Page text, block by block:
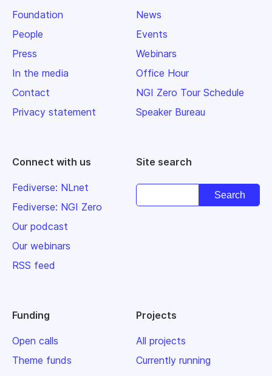
Foundation
People
Press
In the media
Contact
Privacy statement
News
Events
Webinars
Office Hour
NGI Zero Tour Schedule
Speaker Bureau
Connect with us
Fediverse: NLnet
Fediverse: NGI Zero
Our podcast
Our webinars
RSS feed
Site search
Funding
Open calls
Theme funds
Projects
All projects
Currently running